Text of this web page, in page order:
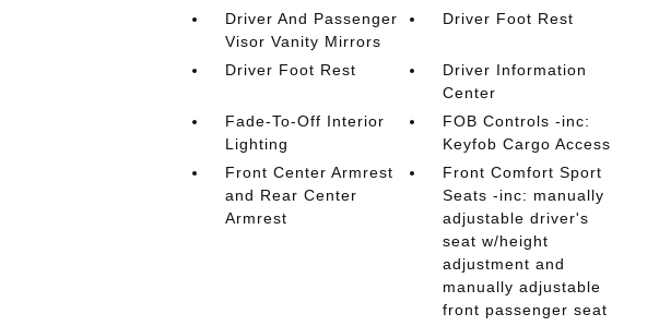
Driver And Passenger
Visor Vanity Mirrors
Driver Foot Rest
Driver Foot Rest
Driver Information
Center
Fade-To-Off Interior
Lighting
FOB Controls -inc:
Keyfob Cargo Access
Front Center Armrest
and Rear Center
Armrest
Front Comfort Sport
Seats -inc: manually
adjustable driver's
seat w/height
adjustment and
manually adjustable
front passenger seat